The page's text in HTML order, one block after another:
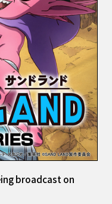
broadcast on